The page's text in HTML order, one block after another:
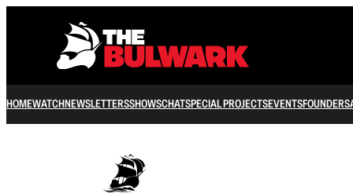
HOMEWATCHNEWSLETTERSSHOWSCHATSPECIAL PROJECTSEVENTSFOUNDERS